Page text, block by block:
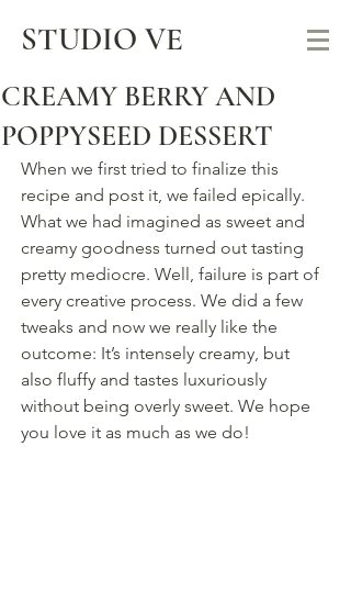
STUDIO VE
CREAMY BERRY AND
POPPYSEED DESSERT
When we first tried to finalize this
recipe and post it, we failed epically.
What we had imagined as sweet and
creamy goodness turned out tasting
pretty mediocre. Well, failure is part of
every creative process. We did a few
tweaks and now we really like the
outcome: It’s intensely creamy, but
also fluffy and tastes luxuriously
without being overly sweet. We hope
you love it as much as we do!